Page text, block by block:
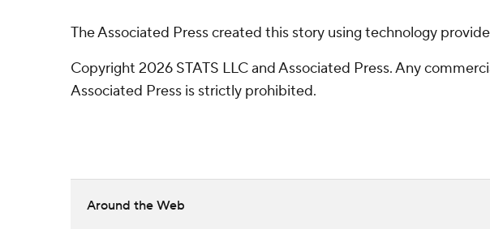
The Associated Press created this story using technology
Copyright 2026 STATS LLC and Associated Press. Any
Associated Press is strictly prohibited.
Around the Web